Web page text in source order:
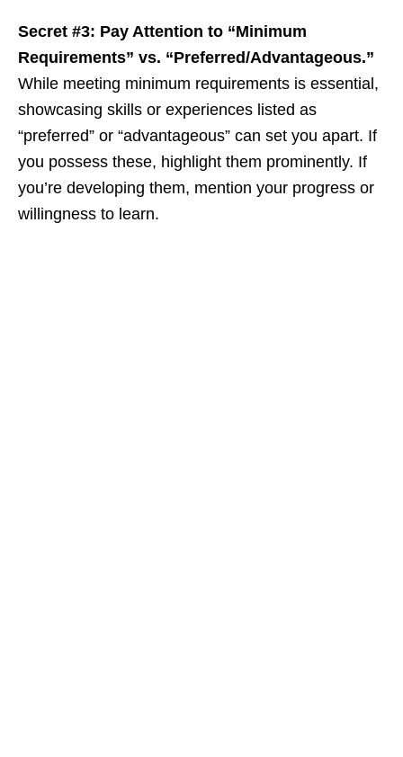
Secret #3: Pay Attention to “Minimum
Requirements” vs. “Preferred/Advantageous.”
While meeting minimum requirements is essential,
showcasing skills or experiences listed as
“preferred” or “advantageous” can set you apart. If
you possess these, highlight them prominently. If
you’re developing them, mention your progress or
willingness to learn.